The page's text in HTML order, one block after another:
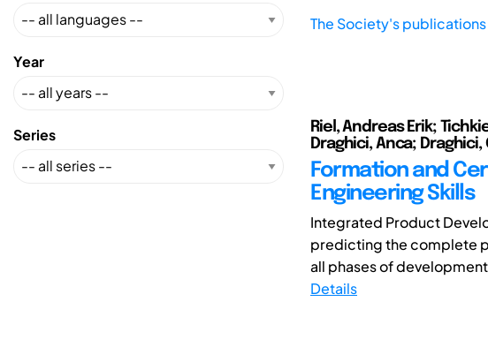
Year
Series
The Society's
Riel, Andreas Erik;
Draghici, Anca;
Formation and
Engineering Skills
Integrated Product
predicting the complete
all phases of
Details